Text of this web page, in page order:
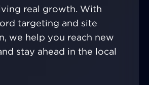
real growth. With
targeting and site
we help you reach new
stay ahead in the local